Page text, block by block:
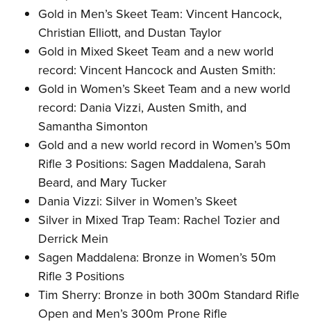
Gold in Men’s Skeet Team: Vincent Hancock,
Christian Elliott, and Dustan Taylor
Gold in Mixed Skeet Team and a new world
record: Vincent Hancock and Austen Smith:
Gold in Women’s Skeet Team and a new world
record: Dania Vizzi, Austen Smith, and
Samantha Simonton
Gold and a new world record in Women’s 50m
Rifle 3 Positions: Sagen Maddalena, Sarah
Beard, and Mary Tucker
Dania Vizzi: Silver in Women’s Skeet
Silver in Mixed Trap Team: Rachel Tozier and
Derrick Mein
Sagen Maddalena: Bronze in Women’s 50m
Rifle 3 Positions
Tim Sherry: Bronze in both 300m Standard Rifle
Open and Men’s 300m Prone Rifle